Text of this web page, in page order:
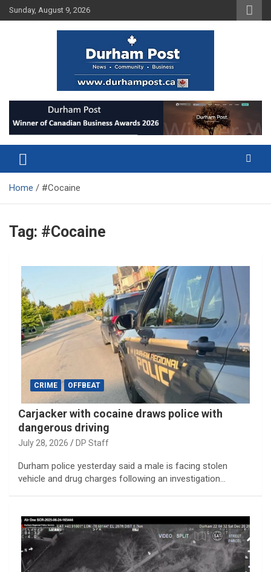
Skip
to
Sunday, August 9, 2026
Durham Post
Home #Cocaine
Tag: #Cocaine
CRIME OFFBEAT
Carjacker with cocaine draws police with
dangerous driving
July 28, 2026 DP Staff
Durham police yesterday said a male is facing stolen
vehicle and drug charges following an investigation…